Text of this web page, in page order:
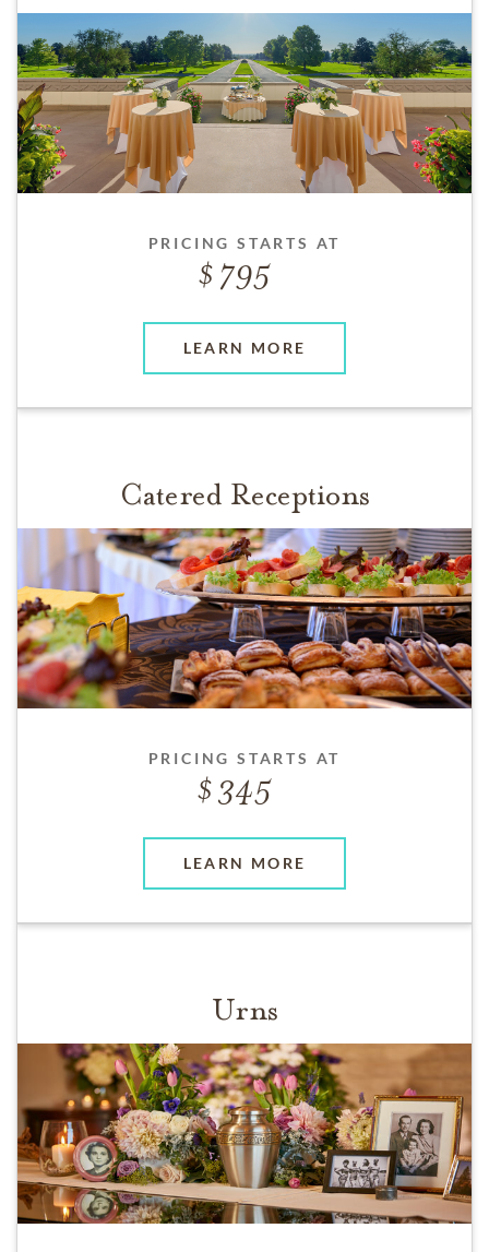
PRICING STARTS AT
795
LEARN MORE
Catered Receptions
PRICING STARTS AT
345
LEARN MORE
Urns